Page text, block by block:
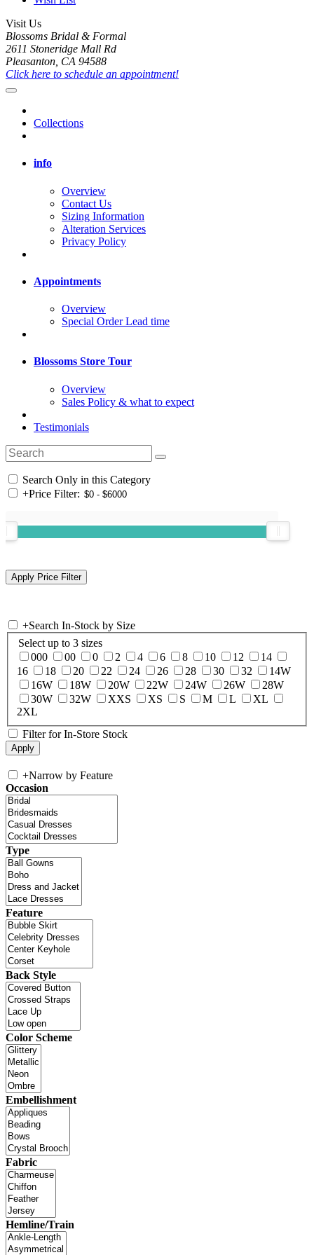
Visit Us
Blossoms Bridal & Formal
2611 Stoneridge Mall Rd
Pleasanton, CA 94588
Click here to schedule an appointment!
Collections
info
Overview
Contact Us
Sizing Information
Alteration Services
Privacy Policy
Appointments
Overview
Special Order Lead time
Blossoms Store Tour
Overview
Sales Policy & what to expect
Testimonials
Search Only in this Category
+Price Filter:
+Search In-Stock by Size
Select up to 3 sizes
000
00 0 2 4 6 8 10 12
14
16
18 20 22 24 26 28 30 32
14W
16W
18W 20W 22W 24W 26W
28W
30W
32W XXS XS S M L
XL
2XL
Filter for In-Store Stock
+Narrow by Feature
Occasion
Type
Feature
Back Style
Color Scheme
Embellishment
Fabric
Hemline/Train